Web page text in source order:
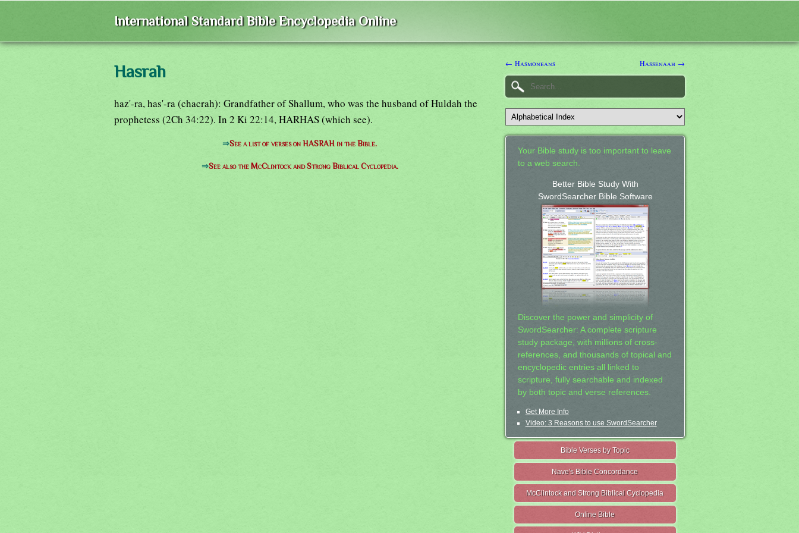
International Standard Bible Encyclopedia Online
Hasrah
haz'-ra, has'-ra (chacrah): Grandfather of Shallum, who was the husband of Huldah the
prophetess (2Ch 34:22). In 2 Ki 22:14, HARHAS (which see).
⇒See a list of verses on HASRAH in the Bible.
⇒See also the McClintock and Strong Biblical Cyclopedia.
← Hasmoneans Hassenaah →
Your Bible study is too important to leave
to a web search.
Better Bible Study With
SwordSearcher Bible Software
Discover the power and simplicity of
SwordSearcher: A complete scripture
study package, with millions of cross-
references, and thousands of topical and
encyclopedic entries all linked to
scripture, fully searchable and indexed
by both topic and verse references.
Get More Info
Video: 3 Reasons to use SwordSearcher
Bible Verses by Topic
Nave's Bible Concordance
McClintock and Strong Biblical Cyclopedia
Online Bible